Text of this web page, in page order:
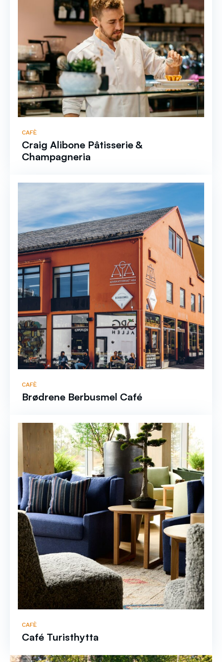
CAFÈ
Craig Alibone Pâtisserie &
Champagneria
CAFÈ
Brødrene Berbusmel Café
CAFÈ
Café Turisthytta